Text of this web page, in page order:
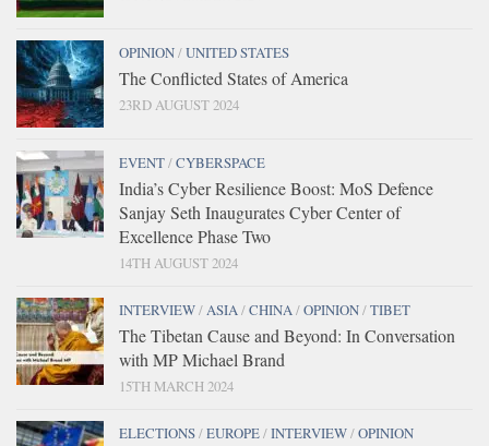
OPINION/UNITED STATES
The Conflicted States of America
23RD AUGUST 2024
EVENT/CYBERSPACE
India’s Cyber Resilience Boost: MoS Defence
Sanjay Seth Inaugurates Cyber Center of
Excellence Phase Two
14TH AUGUST 2024
INTERVIEW/ASIA/CHINA/OPINION/TIBET
The Tibetan Cause and Beyond: In Conversation
with MP Michael Brand
15TH MARCH 2024
ELECTIONS/EUROPE/INTERVIEW/OPINION